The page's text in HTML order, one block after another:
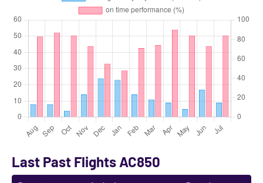
Last Past Flights AC850